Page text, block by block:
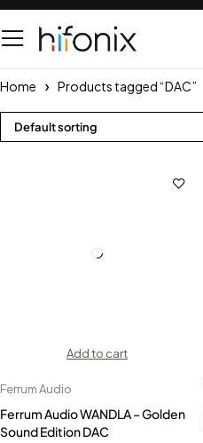
Home Products tagged “DAC”
Default sorting
Add to cart
Ferrum Audio
Ferrum Audio WANDLA – Golden
Sound Edition DAC